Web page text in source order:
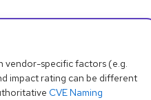
vendor-specific factors (e.g.
impact rating can be different
CVE Naming